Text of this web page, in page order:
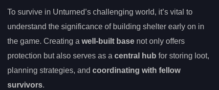
To survive in Unturned’s challenging world, it’s vital to
understand the significance of building shelter early on in
the game. Creating a well-built base not only offers
protection but also serves as a central hub for storing loot,
planning strategies, and coordinating with fellow
survivors.